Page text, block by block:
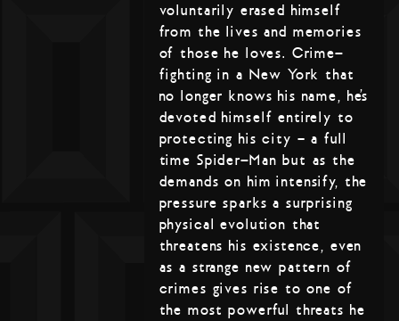
voluntarily erased himself
from the lives and memories
of those he loves. Crime-
fighting in a New York that
no longer knows his name, he’s
devoted himself entirely to
protecting his city – a full
time Spider-Man but as the
demands on him intensify, the
pressure sparks a surprising
physical evolution that
threatens his existence, even
as a strange new pattern of
crimes gives rise to one of
the most powerful threats he